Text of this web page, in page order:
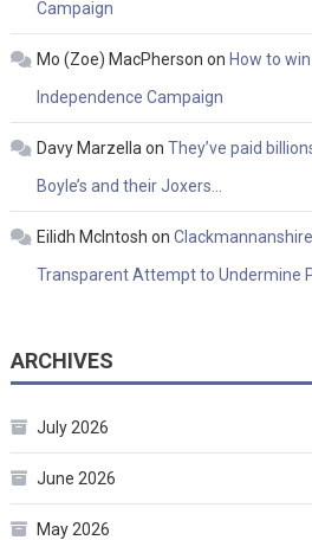
Campaign
Mo (Zoe) MacPherson on How to
Independence Campaign
Davy Marzella on They’ve paid
Boyle’s and their Joxers…
Eilidh McIntosh on
Transparent Attempt to Undermine
ARCHIVES
July 2026
June 2026
May 2026